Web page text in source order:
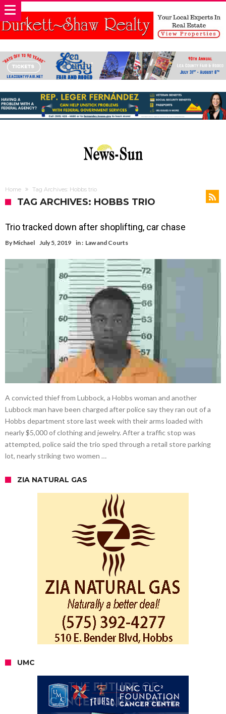
Home Tag Archives: Hobbs trio
TAG ARCHIVES: HOBBS TRIO
Trio tracked down after shoplifting, car chase
By Michael July 5, 2019 in : Law and Courts
A convicted thief from Lubbock, a Hobbs woman and another
Lubbock man have been charged after police say they ran out of a
Hobbs department store last week with their arms loaded with
nearly $5,000 of clothing and jewelry. After a traffic stop was
attempted, police said the trio sped through a retail store parking
lot, nearly striking two women …
ZIA NATURAL GAS
UMC